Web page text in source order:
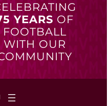
YEARS OF
FOOTBALL
WITH OUR